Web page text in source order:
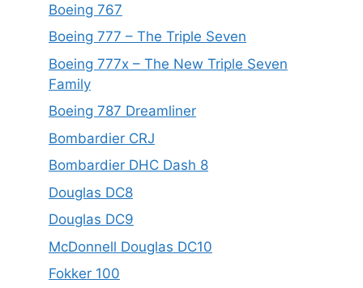
Boeing 767
Boeing 777 – The Triple Seven
Boeing 777x – The New Triple Seven
Family
Boeing 787 Dreamliner
Bombardier CRJ
Bombardier DHC Dash 8
Douglas DC8
Douglas DC9
McDonnell Douglas DC10
Fokker 100